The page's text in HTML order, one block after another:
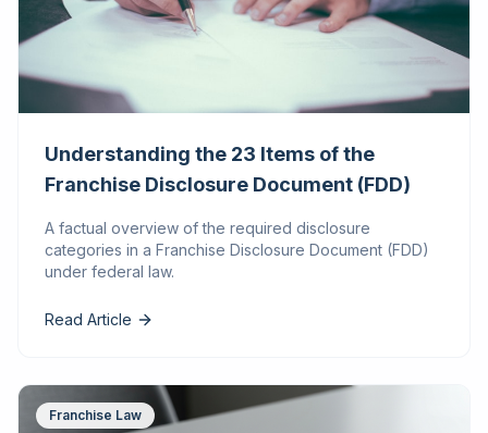
Understanding the 23 Items of the
Franchise Disclosure Document (FDD)
A factual overview of the required disclosure
categories in a Franchise Disclosure Document (FDD)
under federal law.
Read Article
Franchise Law